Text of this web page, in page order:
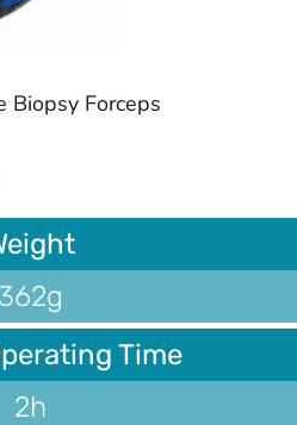
Biopsy Forceps
362g
Time
2h